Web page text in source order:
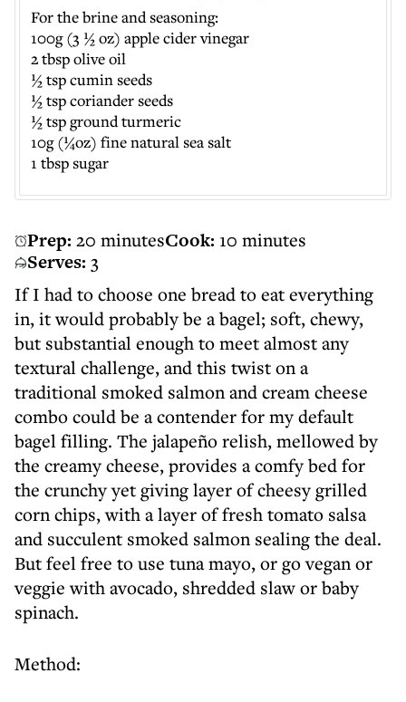
Prep: 20 minutesCook: 10 minutes
Serves: 3
If I had to choose one bread to eat everything
in, it would probably be a bagel; soft, chewy,
but substantial enough to meet almost any
textural challenge, and this twist on a
traditional smoked salmon and cream cheese
combo could be a contender for my default
bagel filling. The jalapeño relish, mellowed by
the creamy cheese, provides a comfy bed for
the crunchy yet giving layer of cheesy grilled
corn chips, with a layer of fresh tomato salsa
and succulent smoked salmon sealing the deal.
But feel free to use tuna mayo, or go vegan or
veggie with avocado, shredded slaw or baby
spinach.
Method:
​For the brine and seasoning:
100g (3 ½ oz) apple cider vinegar
2 tbsp olive oil
½ tsp cumin seeds
½ tsp coriander seeds
½ tsp ground turmeric
10g (¼oz) fine natural sea salt
1 tbsp sugar